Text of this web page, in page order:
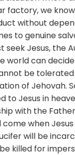
factory, we
without
to genuine
seek Jesus, the
world can
be
of Jehovah.
to Jesus in
with the
come when
will be
killed for